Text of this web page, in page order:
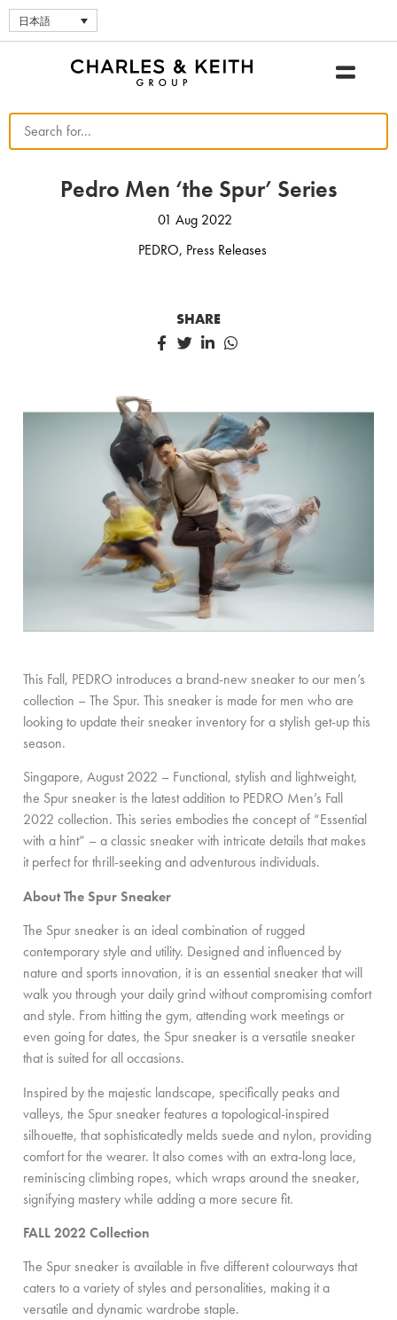
日本語
Pedro Men ‘the Spur’ Series
01 Aug 2022
PEDRO, Press Releases
SHARE
This Fall, PEDRO introduces a brand-new sneaker to our men’s
collection – The Spur. This sneaker is made for men who are
looking to update their sneaker inventory for a stylish get-up this
season.
Singapore, August 2022 – Functional, stylish and lightweight,
the Spur sneaker is the latest addition to PEDRO Men’s Fall
2022 collection. This series embodies the concept of “Essential
with a hint” – a classic sneaker with intricate details that makes
it perfect for thrill-seeking and adventurous individuals.
About The Spur Sneaker
The Spur sneaker is an ideal combination of rugged
contemporary style and utility. Designed and influenced by
nature and sports innovation, it is an essential sneaker that will
walk you through your daily grind without compromising comfort
and style. From hitting the gym, attending work meetings or
even going for dates, the Spur sneaker is a versatile sneaker
that is suited for all occasions.
Inspired by the majestic landscape, specifically peaks and
valleys, the Spur sneaker features a topological-inspired
silhouette, that sophisticatedly melds suede and nylon, providing
comfort for the wearer. It also comes with an extra-long lace,
reminiscing climbing ropes, which wraps around the sneaker,
signifying mastery while adding a more secure fit.
FALL 2022 Collection
The Spur sneaker is available in five different colourways that
caters to a variety of styles and personalities, making it a
versatile and dynamic wardrobe staple.